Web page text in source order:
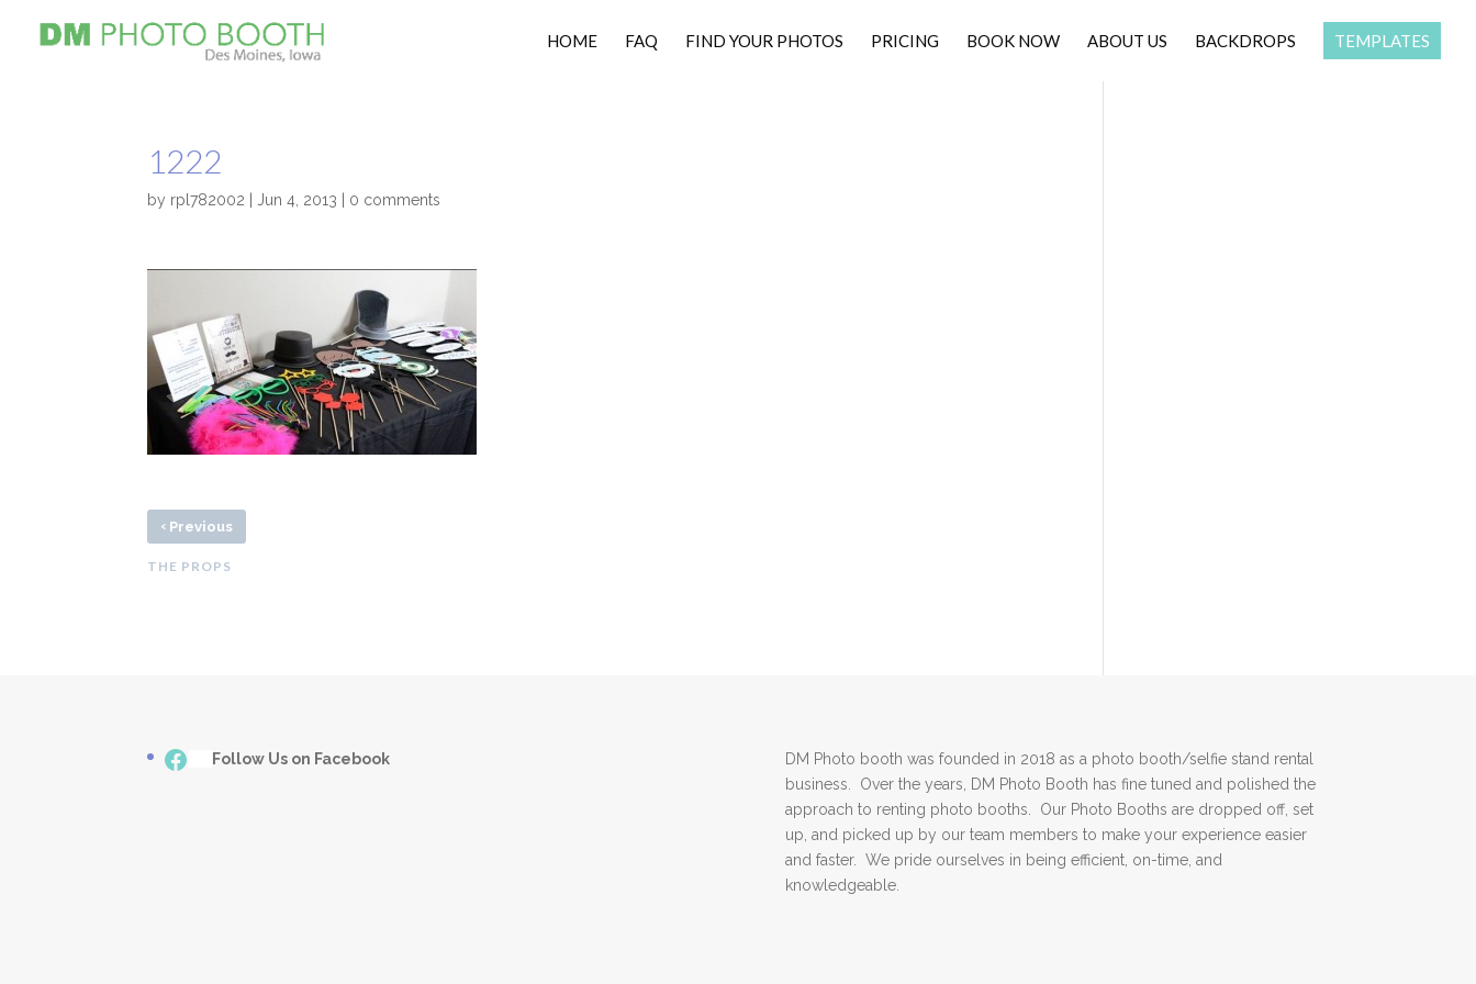
HOME FAQ FIND YOUR PHOTOS PRICING BOOK NOW ABOUT US BACKDROPS TEMPLATES
1222
by rpl782002 Jun 4, 2013 0 comments
‹ Previous
THE PROPS
Facebook
Follow Us on Facebook
DM Photo booth was founded in 2018 as a photo booth/selfie stand rental
business. Over the years, DM Photo Booth has fine tuned and polished the
approach to renting photo booths. Our Photo Booths are dropped off, set
up, and picked up by our team members to make your experience easier
and faster. We pride ourselves in being efficient, on-time, and
knowledgeable.